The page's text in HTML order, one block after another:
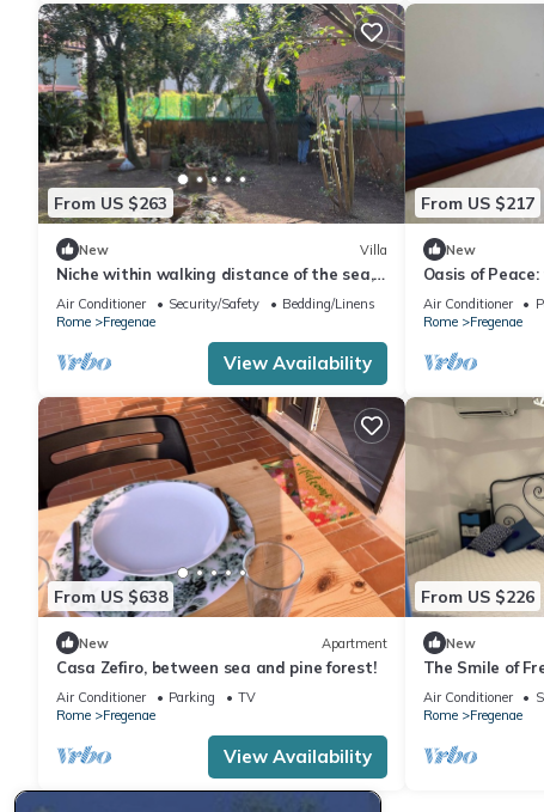
From US $263
New Villa
Niche within walking distance of the sea,
commercial center, Private access.
Air Conditioner Security/Safety
Bedding/Linens
Rome
Fregenae
View Availability
From US $217
New
Oasis of
with private
sea
Air Conditioner
Rome
Fregenae
From US $638
New Apartment
Casa Zefiro, between sea and pine forest!
Air Conditioner Parking
TV
Rome
Fregenae
View Availability
From US $226
New
The Smile of
oasis of peace!
Air Conditioner
Rome
Fregenae